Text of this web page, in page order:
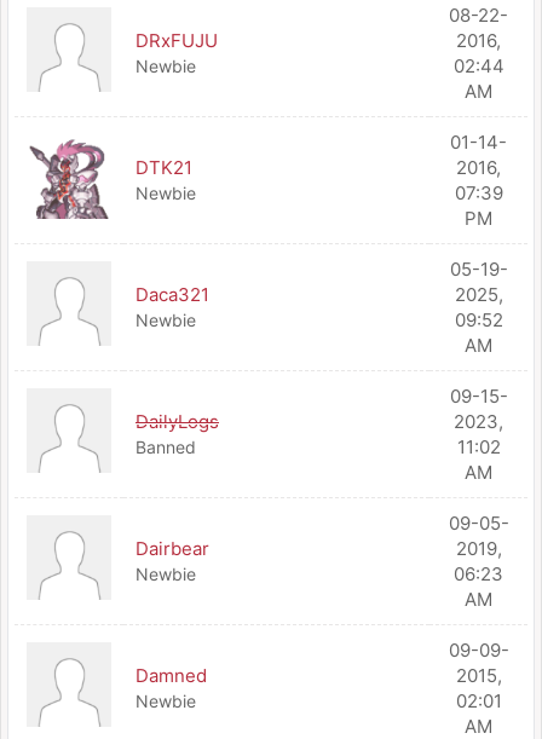
DRxFUJU
Newbie
08-22-
2016,
02:44
AM
DTK21
Newbie
01-14-
2016,
07:39
PM
Daca321
Newbie
05-19-
2025,
09:52
AM
DailyLogs
Banned
09-15-
2023,
11:02
AM
Dairbear
Newbie
09-05-
2019,
06:23
AM
Damned
Newbie
09-09-
2015,
02:01
AM